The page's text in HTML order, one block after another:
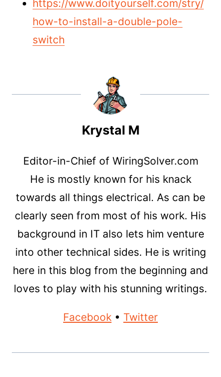
https://www.doityourself.com/stry/
how-to-install-a-double-pole-
switch
Krystal M
Editor-in-Chief of WiringSolver.com
He is mostly known for his knack
towards all things electrical. As can be
clearly seen from most of his work. His
background in IT also lets him venture
into other technical sides. He is writing
here in this blog from the beginning and
loves to play with his stunning writings.
Facebook • Twitter